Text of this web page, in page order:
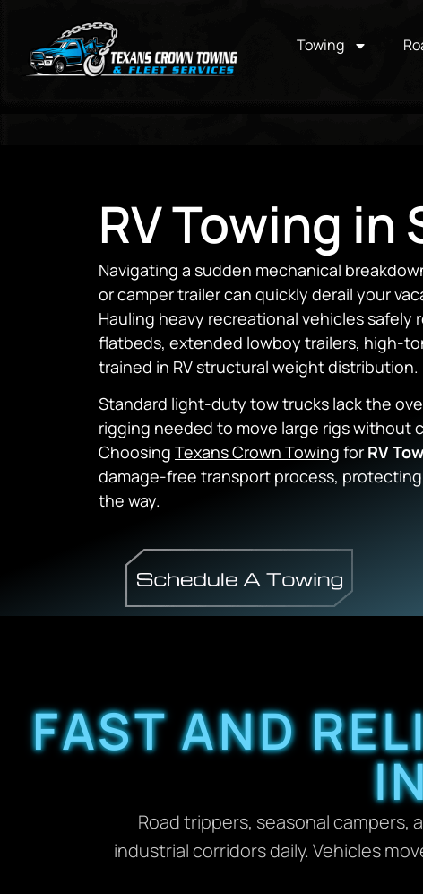
Towing
RV Towing
Navigating a sudden mechanical
or camper trailer can quickly derail your
Hauling heavy recreational vehicles
flatbeds, extended lowboy trailers, high-
trained in RV structural weight distribution.
Standard light-duty tow trucks lack the
rigging needed to move large rigs without
Choosing Texans Crown Towing for RV
damage-free transport process,
the way.
FAST AND
Road trippers, seasonal campers,
industrial corridors daily. Vehicles